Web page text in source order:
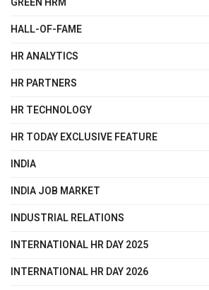
HALL-OF-FAME
HR ANALYTICS
HR PARTNERS
HR TECHNOLOGY
HR TODAY EXCLUSIVE FEATURE
INDIA
INDIA JOB MARKET
INDUSTRIAL RELATIONS
INTERNATIONAL HR DAY 2025
INTERNATIONAL HR DAY 2026